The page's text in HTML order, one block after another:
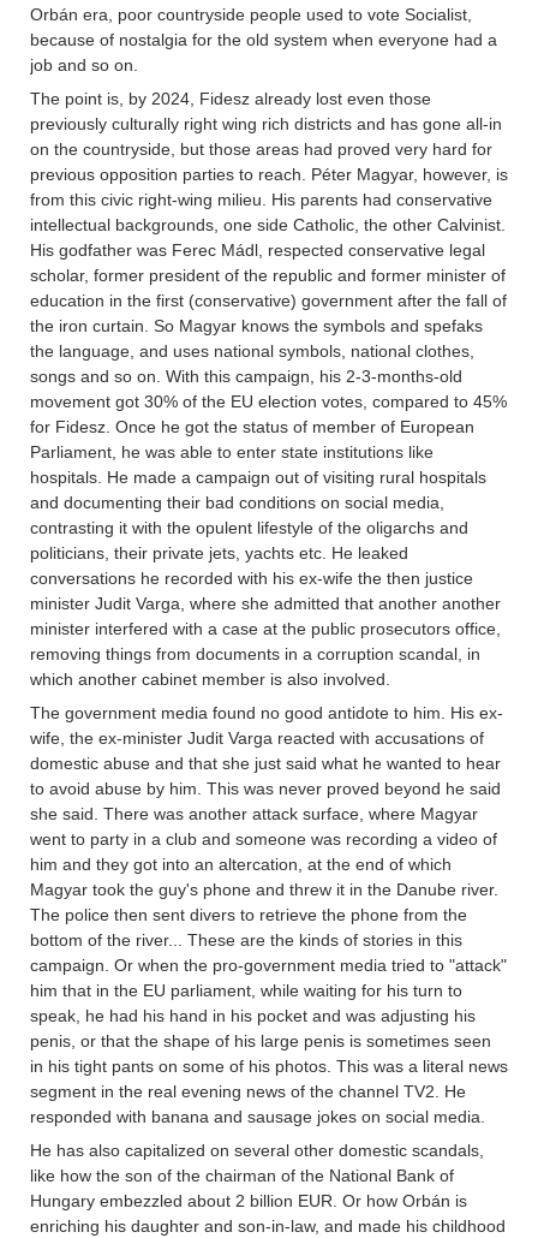
Orbán era, poor countryside people used to vote Socialist,
because of nostalgia for the old system when everyone had a
job and so on.
The point is, by 2024, Fidesz already lost even those
previously culturally right wing rich districts and has gone all-in
on the countryside, but those areas had proved very hard for
previous opposition parties to reach. Péter Magyar, however, is
from this civic right-wing milieu. His parents had conservative
intellectual backgrounds, one side Catholic, the other Calvinist.
His godfather was Ferec Mádl, respected conservative legal
scholar, former president of the republic and former minister of
education in the first (conservative) government after the fall of
the iron curtain. So Magyar knows the symbols and spefaks
the language, and uses national symbols, national clothes,
songs and so on. With this campaign, his 2-3-months-old
movement got 30% of the EU election votes, compared to 45%
for Fidesz. Once he got the status of member of European
Parliament, he was able to enter state institutions like
hospitals. He made a campaign out of visiting rural hospitals
and documenting their bad conditions on social media,
contrasting it with the opulent lifestyle of the oligarchs and
politicians, their private jets, yachts etc. He leaked
conversations he recorded with his ex-wife the then justice
minister Judit Varga, where she admitted that another another
minister interfered with a case at the public prosecutors office,
removing things from documents in a corruption scandal, in
which another cabinet member is also involved.
The government media found no good antidote to him. His ex-
wife, the ex-minister Judit Varga reacted with accusations of
domestic abuse and that she just said what he wanted to hear
to avoid abuse by him. This was never proved beyond he said
she said. There was another attack surface, where Magyar
went to party in a club and someone was recording a video of
him and they got into an altercation, at the end of which
Magyar took the guy's phone and threw it in the Danube river.
The police then sent divers to retrieve the phone from the
bottom of the river... These are the kinds of stories in this
campaign. Or when the pro-government media tried to "attack"
him that in the EU parliament, while waiting for his turn to
speak, he had his hand in his pocket and was adjusting his
penis, or that the shape of his large penis is sometimes seen
in his tight pants on some of his photos. This was a literal news
segment in the real evening news of the channel TV2. He
responded with banana and sausage jokes on social media.
He has also capitalized on several other domestic scandals,
like how the son of the chairman of the National Bank of
Hungary embezzled about 2 billion EUR. Or how Orbán is
enriching his daughter and son-in-law, and made his childhood